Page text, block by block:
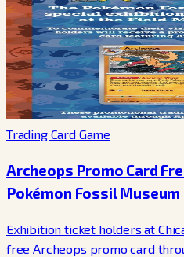
Trading Card Game
Archeops Promo Card
Pokémon Fossil Museum
Exhibition ticket holders at
free Archeops promo card